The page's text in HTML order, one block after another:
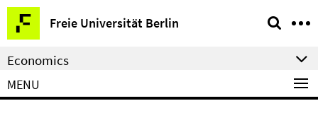
Springe
direkt
zu
Inhalt
Freie Universität Berlin
Service
Navigation
Economics
MENU